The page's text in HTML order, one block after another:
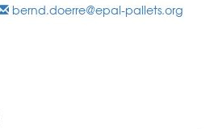
bernd.doerre@epal-pallets.org